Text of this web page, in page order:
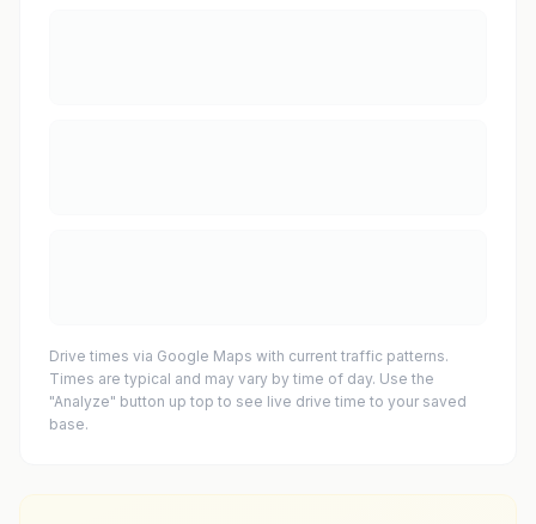
Drive times via Google Maps with current traffic patterns.
Times are typical and may vary by time of day. Use the
"Analyze" button up top to see live drive time to your saved
base.